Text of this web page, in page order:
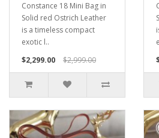
Constance 18 Mini Bag in
Solid red Ostrich Leather
is a timeless compact
exotic l..
$2,299.00
$2,999.00